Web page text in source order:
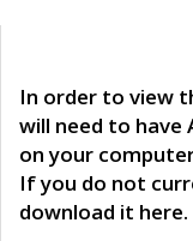
In order to view
will need to have
on your
If you do not
download it here.